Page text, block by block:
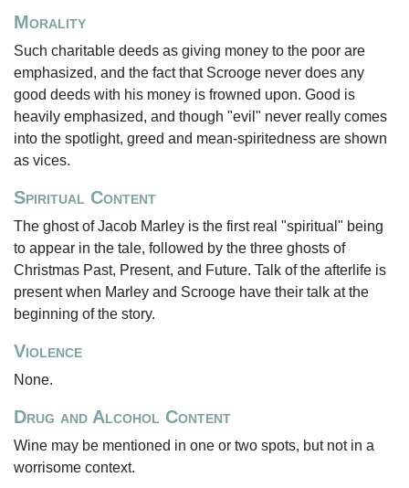
Morality
Such charitable deeds as giving money to the poor are
emphasized, and the fact that Scrooge never does any
good deeds with his money is frowned upon. Good is
heavily emphasized, and though "evil" never really comes
into the spotlight, greed and mean-spiritedness are shown
as vices.
Spiritual Content
The ghost of Jacob Marley is the first real "spiritual" being
to appear in the tale, followed by the three ghosts of
Christmas Past, Present, and Future. Talk of the afterlife is
present when Marley and Scrooge have their talk at the
beginning of the story.
Violence
None.
Drug and Alcohol Content
Wine may be mentioned in one or two spots, but not in a
worrisome context.